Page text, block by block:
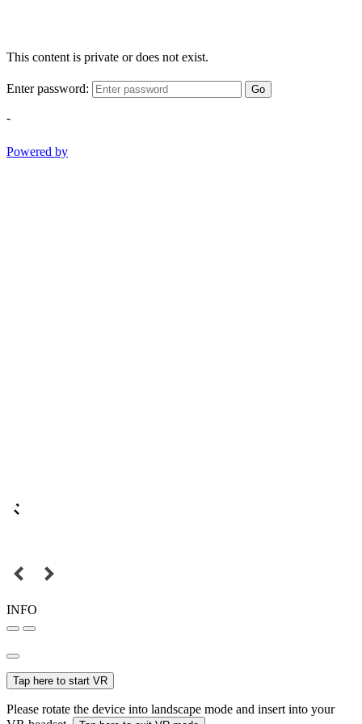
This content is private or does not exist.
Enter password: Go
-
Powered by
INFO
Tap here to start VR
Please rotate the device into landscape mode and insert into your